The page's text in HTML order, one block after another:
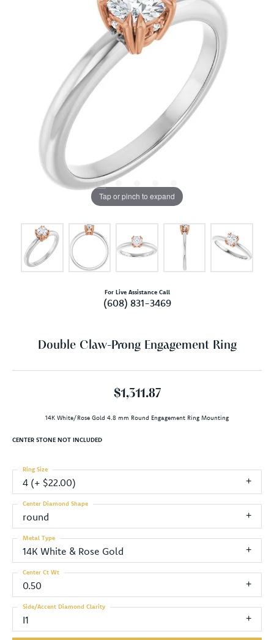
Tap or pinch to expand
For Live Assistance Call
(608) 831-3469
Double Claw-Prong Engagement Ring
$1,311.87
14K White/Rose Gold 4.8 mm Round Engagement Ring Mounting
CENTER STONE NOT INCLUDED
4 (+ $22.00)
Ring Size
round
Center Diamond Shape
14K White & Rose Gold
Metal Type
0.50
Center Ct Wt
I1
Side/Accent Diamond Clarity